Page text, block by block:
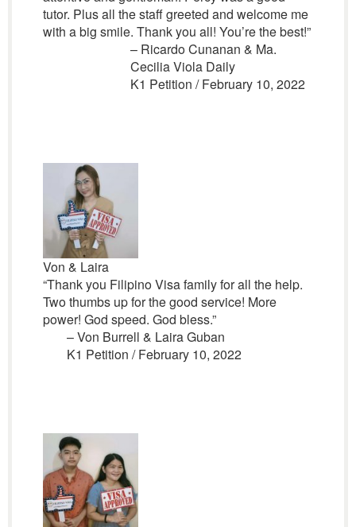
tutor. Plus all the staff greeted and welcome me
with a big smile. Thank you all! You’re the best!”
– Ricardo Cunanan & Ma.
Cecilia Viola Daily
K1 Petition / February 10, 2022
Von & Laira
“Thank you Filipino Visa family for all the help.
Two thumbs up for the good service! More
power! God speed. God bless.”
– Von Burrell & Laira Guban
K1 Petition / February 10, 2022